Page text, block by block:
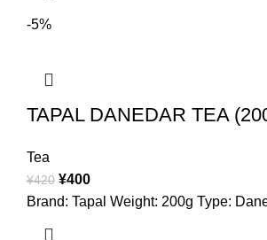
-5%
TAPAL DANEDAR TEA
Tea
¥420 ¥400
Brand: Tapal Weight: 200g Type: